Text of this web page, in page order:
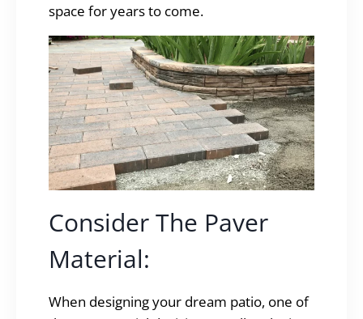
space for years to come.
Consider The Paver
Material:
When designing your dream patio, one of